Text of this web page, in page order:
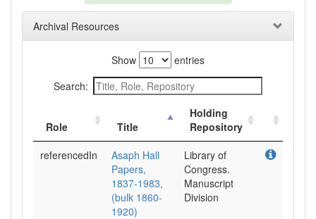
Archival Resources
Show
entries
Search:
Role Title
Holding
Repository
referencedIn
Asaph Hall
Papers,
1837-1983,
(bulk 1860-
1920)
Library of
Congress.
Manuscript
Division